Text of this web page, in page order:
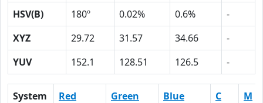
HSV(B)
180º 0.02% 0.6%
-
XYZ
29.72 31.57 34.66
-
YUV
152.1 128.51 126.5 -
System Red Green Blue C M